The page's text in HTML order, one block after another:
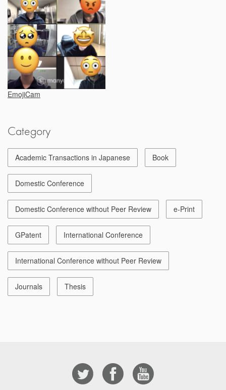
EmojiCam
Category
Academic Transactions in Japanese Book
Domestic Conference
Domestic Conference without Peer Review e-Print
GPatent International Conference
International Conference without Peer Review
Journals Thesis